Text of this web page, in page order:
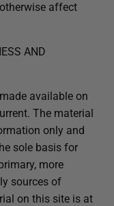
affect
AND
available on
The material
only and
sole basis for
more
sources of
on this site is at